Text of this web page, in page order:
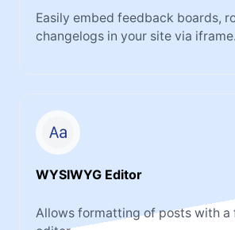
Easily embed feedback boards,
changelogs in your site via iframe.
WYSIWYG Editor
Allows formatting of posts with a